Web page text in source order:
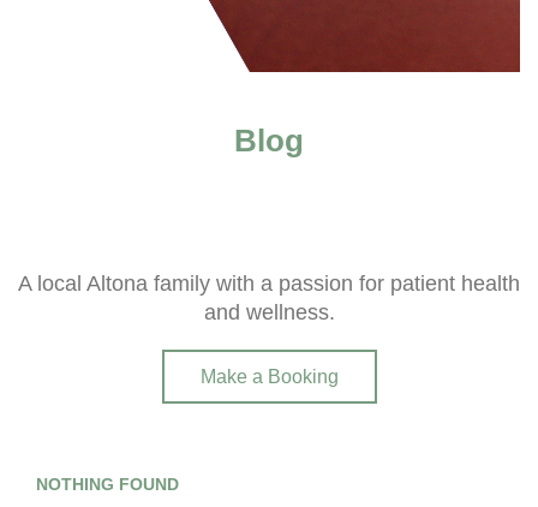
Blog
A local Altona family with a passion for patient health
and wellness.
Make a Booking
NOTHING FOUND